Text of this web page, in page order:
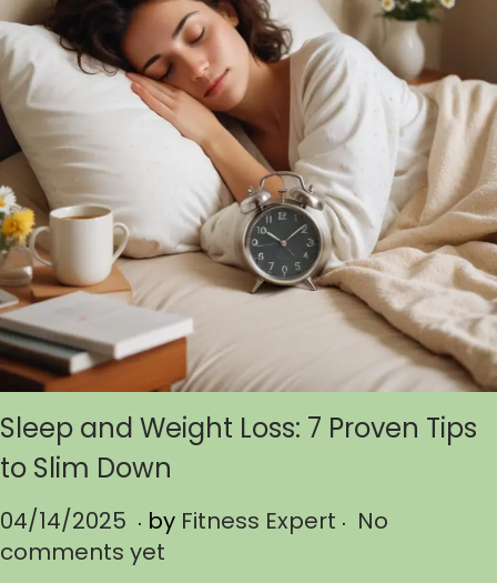
Sleep and Weight Loss: 7 Proven Tips
to Slim Down
P
o
04/14/2025 0
4
. by Fitness Expert . No
comments yet